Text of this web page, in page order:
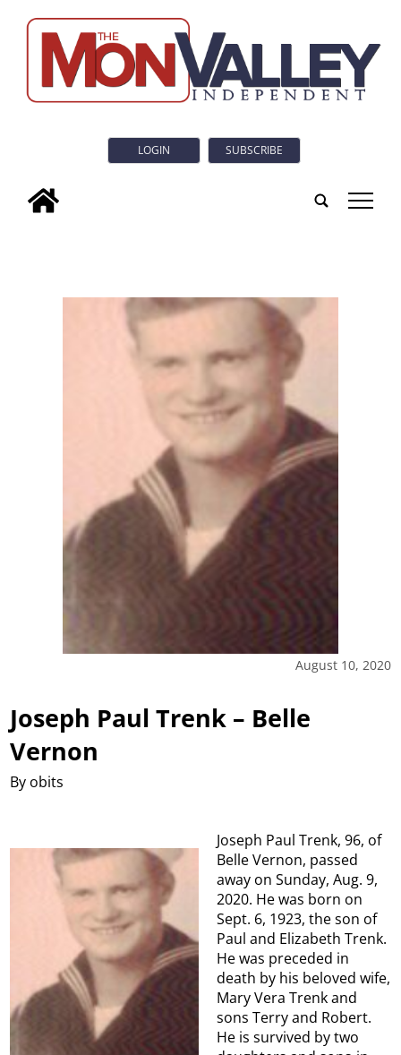
LOGIN SUBSCRIBE
tap
August 10, 2020
Joseph Paul Trenk – Belle
Vernon
By obits
Joseph Paul Trenk, 96, of
Belle Vernon, passed
away on Sunday, Aug. 9,
2020. He was born on
Sept. 6, 1923, the son of
Paul and Elizabeth Trenk.
He was preceded in
death by his beloved wife,
Mary Vera Trenk and
sons Terry and Robert.
He is survived by two